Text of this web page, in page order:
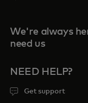
We're always
need us
NEED HELP?
Get support